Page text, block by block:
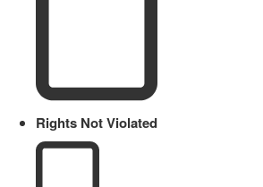
Rights Not Violated